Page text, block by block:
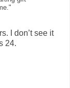
I don’t see it
24.